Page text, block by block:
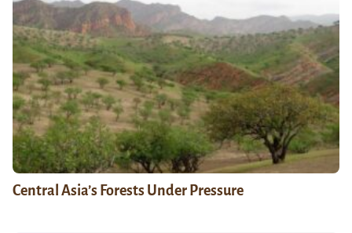
Central Asia’s Forests Under Pressure